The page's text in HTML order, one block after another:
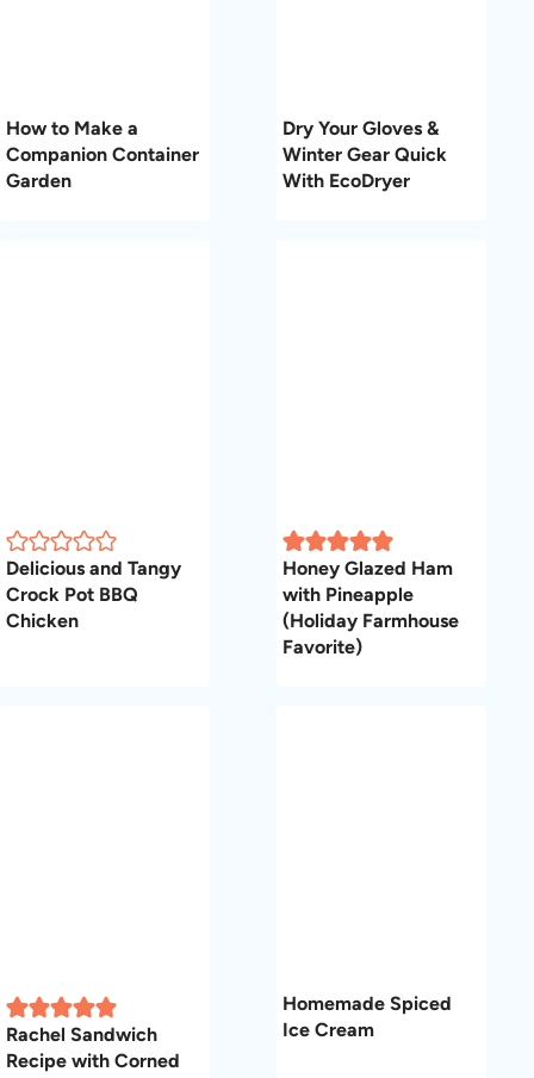
How to Make a
Companion Container
Garden
Dry Your Gloves &
Winter Gear Quick
With EcoDryer
Delicious and Tangy
Crock Pot BBQ
Chicken
Honey Glazed Ham
with Pineapple
(Holiday Farmhouse
Favorite)
Rachel Sandwich
Recipe with Corned
Homemade Spiced
Ice Cream